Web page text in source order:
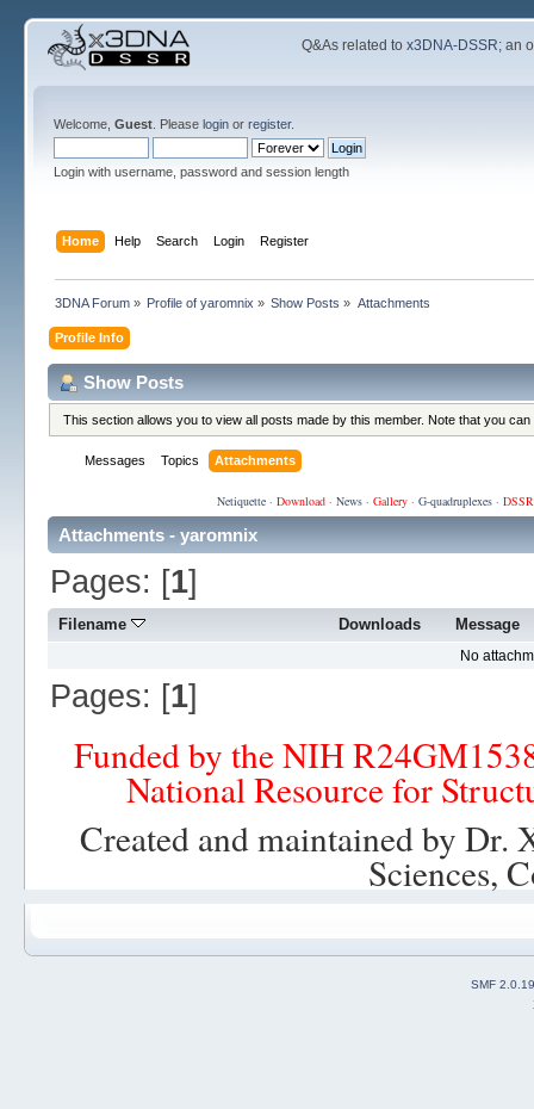
Q&As related tox3DNA-DSSR; an
Welcome, Guest. Please loginor register.
Login with username, password and session length
Home Help Search Login Register
3DNA Forum» Profile of yaromnix » Show Posts » Attachments
Profile Info
Show Posts
This section allows you to view all posts made by this member. Note that you
Messages Topics Attachments
Netiquette· Download· News· Gallery· G-quadruplexes·
Attachments - yaromnix
Pages: [1]
Filename Downloads Message
No
Pages: [1]
Funded by the NIH
National Resource for
Created and maintained by
Sciences,
SMF 2.0.19